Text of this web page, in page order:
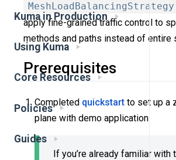
Kuma in Production
Using Kuma
Core Resources
Policies
Guides
MeshLoadBalancingStrategy
apply fine-grained traffic control to
methods and paths instead of entire
Prerequisites
Completed quickstart to set up a
plane with demo application
If you’re already familiar with